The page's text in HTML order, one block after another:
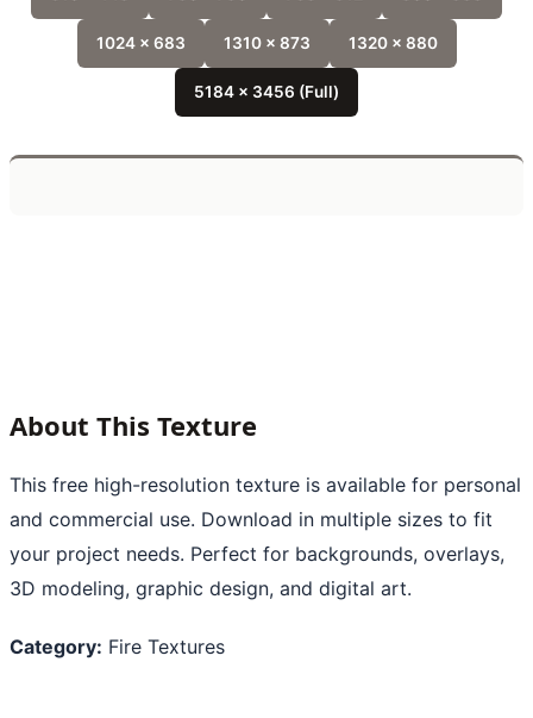
1024 x 683 1310 x 873 1320 x 880
5184 x 3456 (Full)
About This Texture
This free high-resolution texture is available for personal
and commercial use. Download in multiple sizes to fit
your project needs. Perfect for backgrounds, overlays,
3D modeling, graphic design, and digital art.
Category: Fire Textures